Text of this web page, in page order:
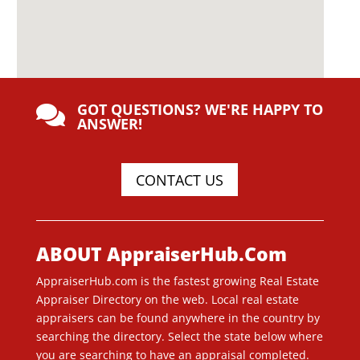
 GOT QUESTIONS? WE'RE HAPPY TO
ANSWER!
CONTACT US
ABOUT AppraiserHub.Com
AppraiserHub.com is the fastest growing Real Estate
Appraiser Directory on the web. Local real estate
appraisers can be found anywhere in the country by
searching the directory. Select the state below where
you are searching to have an appraisal completed.